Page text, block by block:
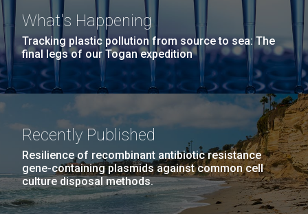
What's Happening
Tracking plastic pollution from source to sea: The
final legs of our Togan expedition
Recently Published
Resilience of recombinant antibiotic resistance
gene-containing plasmids against common cell
culture disposal methods.